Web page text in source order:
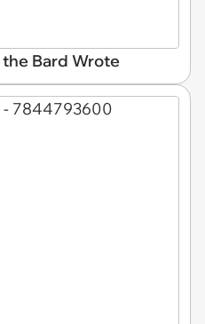
Bard Wrote